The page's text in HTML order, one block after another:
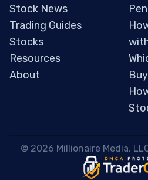
Stock News
Trading Guides
Stocks
Resources
About
Buy
© 2026 Millionaire Media,